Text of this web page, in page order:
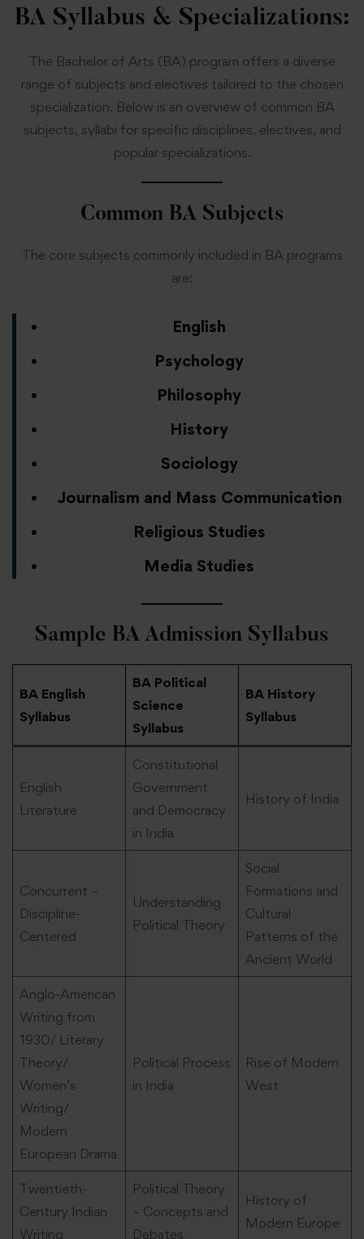
BA Syllabus & Specializations:
The Bachelor of Arts (BA) program offers a diverse
range of subjects and electives tailored to the chosen
specialization. Below is an overview of common BA
subjects, syllabi for specific disciplines, electives, and
popular specializations.
Common BA Subjects
The core subjects commonly included in BA programs
are:
English
Psychology
Philosophy
History
Sociology
Journalism and Mass Communication
Religious Studies
Media Studies
Sample BA Admission Syllabus
BA English
Syllabus
BA Political
Science
Syllabus
BA History
Syllabus
English
Literature
Constitutional
Government
and Democracy
in India
History of India
Concurrent –
Discipline-
Centered
Understanding
Political Theory
Social
Formations and
Cultural
Patterns of the
Ancient World
Anglo-American
Writing from
1930/ Literary
Theory/
Women’s
Writing/
Modern
European Drama
Political Process
in India
Rise of Modern
West
Twentieth-
Century Indian
Writing
Political Theory
– Concepts and
Debates
History of
Modern Europe